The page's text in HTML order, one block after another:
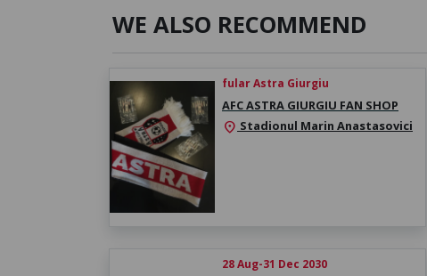
WE ALSO RECOMMEND
fular Astra Giurgiu
AFC ASTRA GIURGIU FAN SHOP
location_on Stadionul Marin Anastasovici
28 Aug-31 Dec 2030